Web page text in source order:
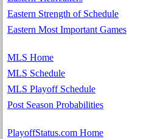
Eastern Strength of Schedule
Eastern Most Important Games
MLS Home
MLS Schedule
MLS Playoff Schedule
Post Season Probabilities
PlayoffStatus.com Home